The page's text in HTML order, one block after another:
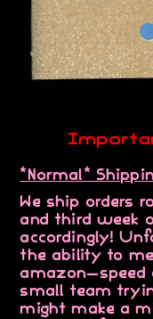
*Normal*
We ship orders
and third week
accordingly!
the ability to
amazon-speed
small team
might make a